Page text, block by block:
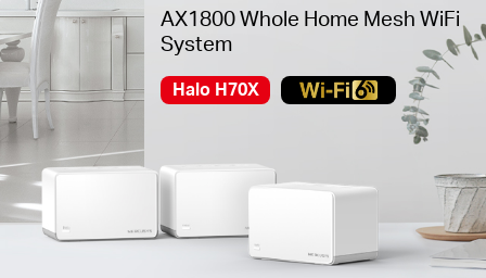
AX1800 Whole Home Mesh WiFi
System
Halo H70X